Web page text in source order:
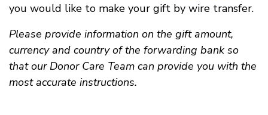
you would like to make your gift by wire transfer.
Please provide information on the gift amount,
currency and country of the forwarding bank so
that our Donor Care Team can provide you with the
most accurate instructions.